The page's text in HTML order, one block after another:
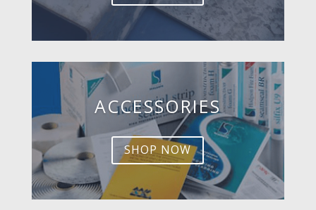
ACCESSORIES
SHOP NOW